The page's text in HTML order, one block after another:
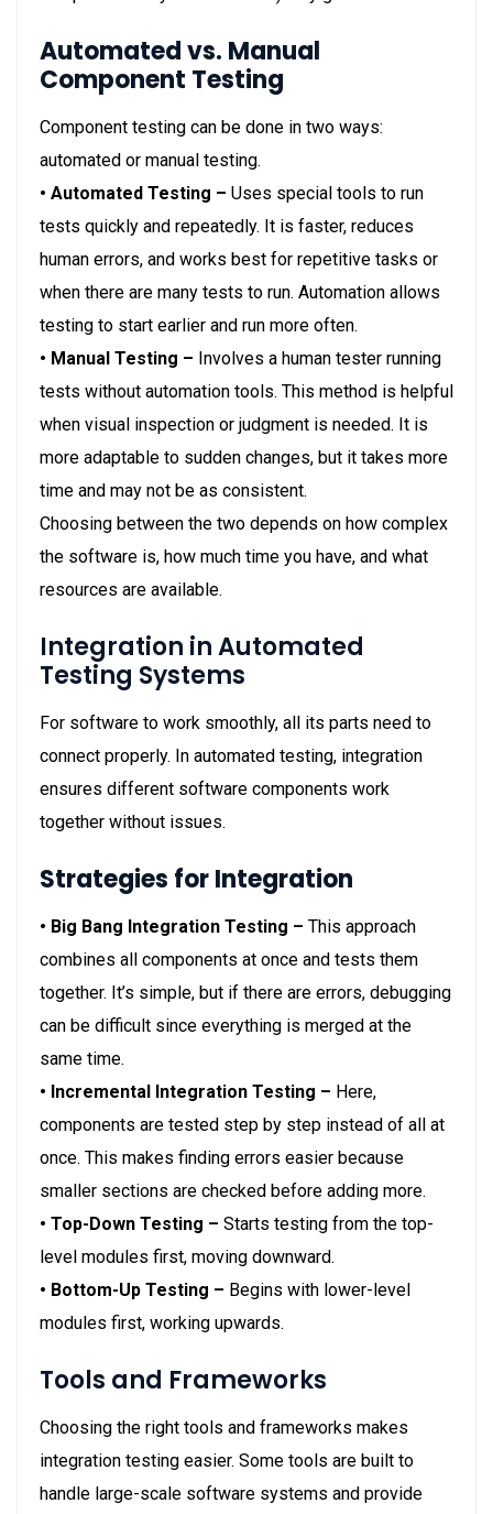
Automated vs. Manual
Component Testing
Component testing can be done in two ways:
automated or manual testing.
• Automated Testing – Uses special tools to run
tests quickly and repeatedly. It is faster, reduces
human errors, and works best for repetitive tasks or
when there are many tests to run. Automation allows
testing to start earlier and run more often.
• Manual Testing – Involves a human tester running
tests without automation tools. This method is helpful
when visual inspection or judgment is needed. It is
more adaptable to sudden changes, but it takes more
time and may not be as consistent.
Choosing between the two depends on how complex
the software is, how much time you have, and what
resources are available.
Integration in Automated
Testing Systems
For software to work smoothly, all its parts need to
connect properly. In automated testing, integration
ensures different software components work
together without issues.
Strategies for Integration
• Big Bang Integration Testing – This approach
combines all components at once and tests them
together. It’s simple, but if there are errors, debugging
can be difficult since everything is merged at the
same time.
• Incremental Integration Testing – Here,
components are tested step by step instead of all at
once. This makes finding errors easier because
smaller sections are checked before adding more.
• Top-Down Testing – Starts testing from the top-
level modules first, moving downward.
• Bottom-Up Testing – Begins with lower-level
modules first, working upwards.
Tools and Frameworks
Choosing the right tools and frameworks makes
integration testing easier. Some tools are built to
handle large-scale software systems and provide